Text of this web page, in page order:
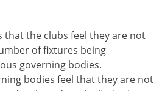
that the clubs feel they are not
of fixtures being
governing bodies.
bodies feel that they are not